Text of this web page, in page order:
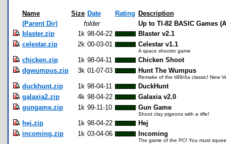
Name Size Date Rating Description
(Parent Dir)
folder
Up to TI-82 BASIC Games
blaster.zip
1k 98-04-22
Blaster v2.1
celestar.zip
2k 00-03-01 Celestar v1.1
A space shooter game
chicken.zip 1k 98-04-11
Chicken Shoot
dgwumpus.zip
3k 01-07-03 Hunt The Wumpus
Remake of the ti99/4a classic! New
duckhunt.zip 1k 98-04-11
DuckHunt
galaxia2.zip
4k 98-04-22
Galaxia v2.0
gungame.zip
1k 99-11-10 Gun Game
Shoot clay pigeons with a rifle!
hej.zip 1k 98-04-22
Hej
incoming.zip
1k 03-04-06 Incoming
The game of the PC! You must